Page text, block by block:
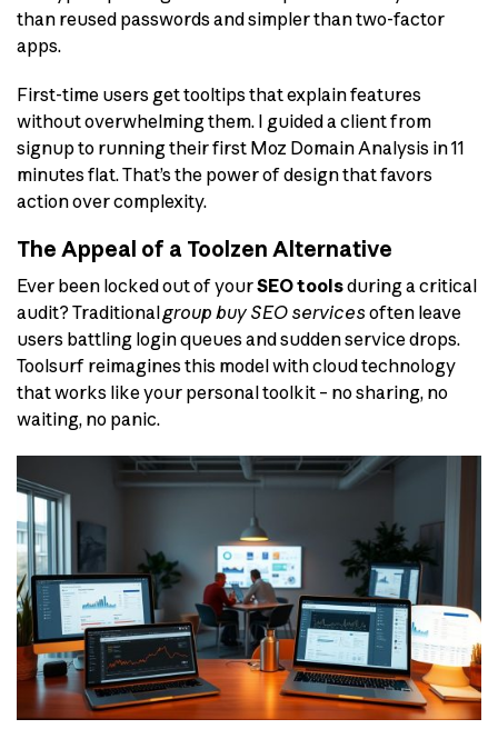
than reused passwords and simpler than two-factor
apps.
First-time users get tooltips that explain features
without overwhelming them. I guided a client from
signup to running their first Moz Domain Analysis in 11
minutes flat. That’s the power of design that favors
action over complexity.
The Appeal of a Toolzen Alternative
Ever been locked out of yourSEO toolsduring a critical
audit? Traditionalgroup buy SEO services often leave
users battling login queues and sudden service drops.
Toolsurf reimagines this model with cloud technology
that works like your personal toolkit – no sharing, no
waiting, no panic.